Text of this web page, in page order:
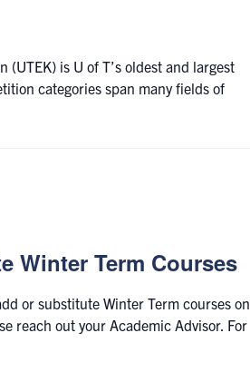
is U of T’s oldest and largest
categories span many fields of
Winter Term Courses
or substitute Winter Term courses on
reach out your Academic Advisor. For